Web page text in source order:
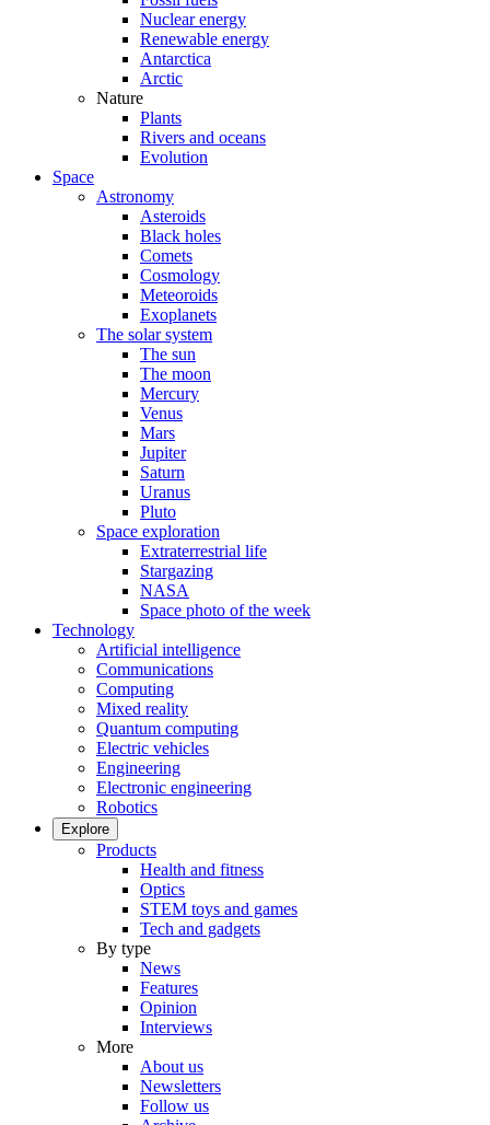
Nuclear energy
Renewable energy
Antarctica
Arctic
Nature
Plants
Rivers and oceans
Evolution
Space
Astronomy
Asteroids
Black holes
Comets
Cosmology
Meteoroids
Exoplanets
The solar system
The sun
The moon
Mercury
Venus
Mars
Jupiter
Saturn
Uranus
Pluto
Space exploration
Extraterrestrial life
Stargazing
NASA
Space photo of the week
Technology
Artificial intelligence
Communications
Computing
Mixed reality
Quantum computing
Electric vehicles
Engineering
Electronic engineering
Robotics
Explore
Products
Health and fitness
Optics
STEM toys and games
Tech and gadgets
By type
News
Features
Opinion
Interviews
More
About us
Newsletters
Follow us